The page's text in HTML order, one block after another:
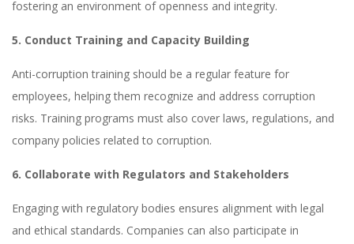
fostering an environment of openness and integrity.
5. Conduct Training and Capacity Building
Anti-corruption training should be a regular feature for
employees, helping them recognize and address corruption
risks. Training programs must also cover laws, regulations, and
company policies related to corruption.
6. Collaborate with Regulators and Stakeholders
Engaging with regulatory bodies ensures alignment with legal
and ethical standards. Companies can also participate in